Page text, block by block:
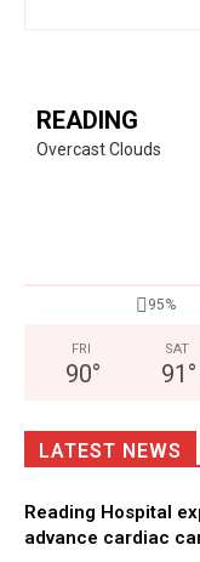
READING
Overcast Clouds
95%
FRI
90°
SAT
91 °
LATEST NEWS
Reading Hospital
advance cardiac